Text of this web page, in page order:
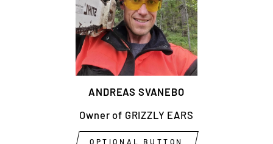
ANDREAS SVANEBO
Owner of GRIZZLY EARS
OPTIONAL BUTTON